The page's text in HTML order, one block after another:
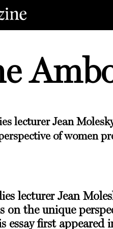
lecturerJean
of women
lecturer Jean
on the unique
essay first appeared